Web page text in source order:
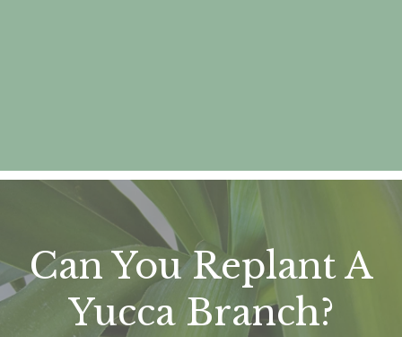
Can You Replant A
Yucca Branch?